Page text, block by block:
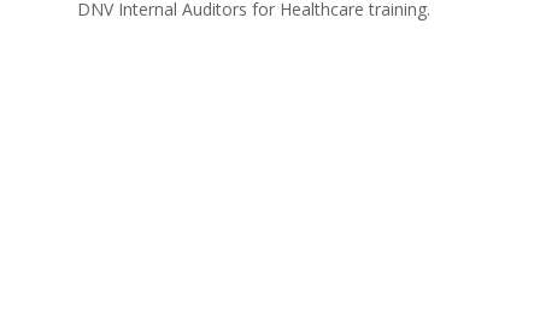
DNV Internal Auditors for Healthcare training.